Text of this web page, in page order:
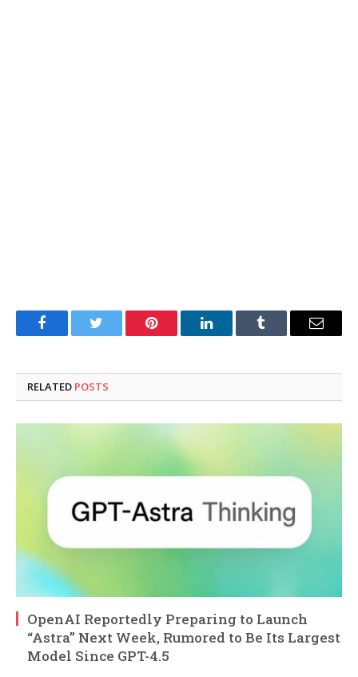
FacebookTwitter Pinterest LinkedInTumblr Email
RELATED POSTS
OpenAI Reportedly Preparing to Launch
“Astra” Next Week, Rumored to Be Its Largest
Model Since GPT-4.5